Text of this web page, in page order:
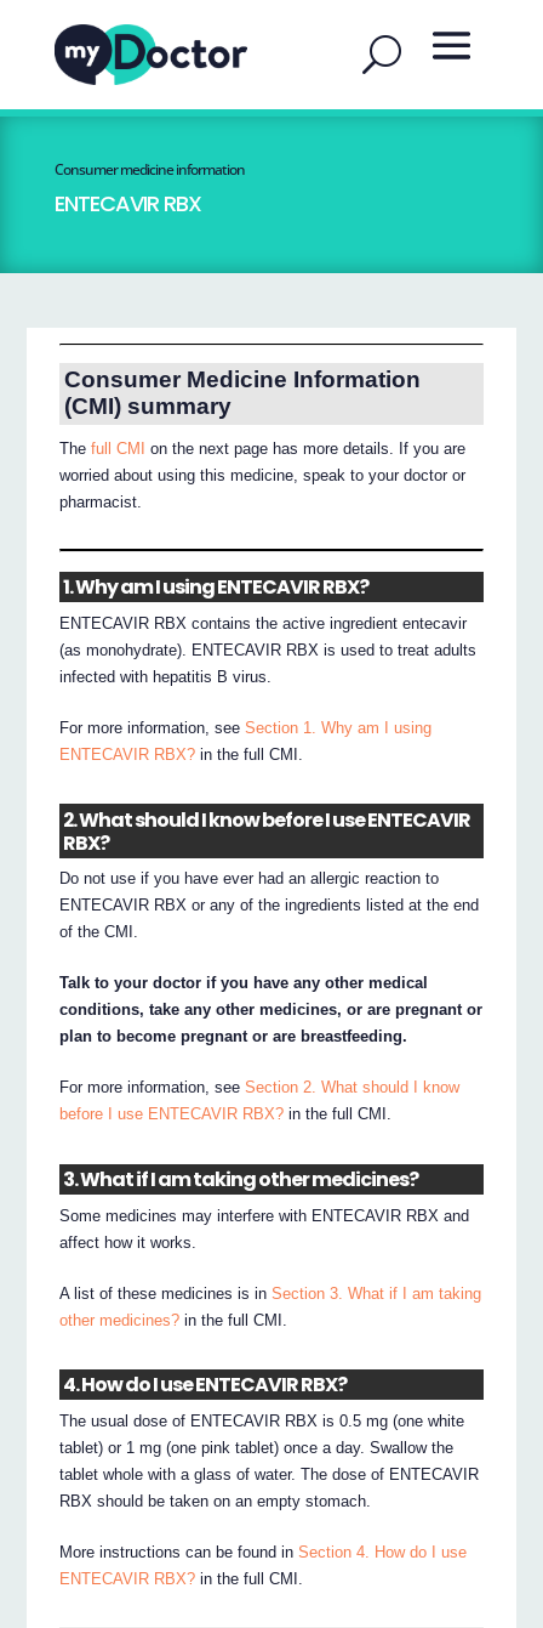
Consumer medicine information
ENTECAVIR RBX
Consumer Medicine Information
(CMI) summary
Thefull CMI
on the next page has more details. If you are
worried about using this medicine, speak to your doctor or
pharmacist.
1. Why am I using ENTECAVIR RBX?
ENTECAVIR RBX contains the active ingredient entecavir
(as monohydrate). ENTECAVIR RBX is used to treat adults
infected with hepatitis B virus.
For more information, seeSection 1. Why am I using
ENTECAVIR RBX? in the full CMI.
2. What should I know before I use ENTECAVIR
RBX?
Do not use if you have ever had an allergic reaction to
ENTECAVIR RBX or any of the ingredients listed at the end
of the CMI.
Talk to your doctor if you have any other medical
conditions, take any other medicines, or are pregnant or
plan to become pregnant or are breastfeeding.
For more information, seeSection 2. What should I know
before I use ENTECAVIR RBX? in the full CMI.
3. What if I am taking other medicines?
Some medicines may interfere with ENTECAVIR RBX and
affect how it works.
A list of these medicines is inSection 3. What if I am taking
other medicines? in the full CMI.
4. How do I use ENTECAVIR RBX?
The usual dose of ENTECAVIR RBX is 0.5 mg (one white
tablet) or 1 mg (one pink tablet) once a day. Swallow the
tablet whole with a glass of water. The dose of ENTECAVIR
RBX should be taken on an empty stomach.
More instructions can be found inSection 4. How do I use
ENTECAVIR RBX? in the full CMI.